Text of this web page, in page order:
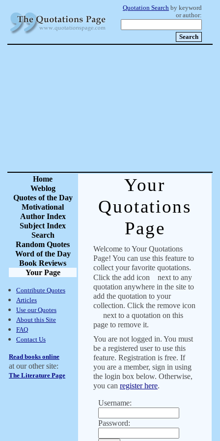
Quotation Search by keyword
or author:
Home
Weblog
Quotes of the Day
Motivational
Author Index
Subject Index
Search
Random Quotes
Word of the Day
Book Reviews
Your Page
Contribute Quotes
Articles
Use our Quotes
About this Site
FAQ
Contact Us
Read books online
at our other site:
The Literature Page
Your
Quotations
Page
Welcome to Your Quotations
Page! You can use this feature to
collect your favorite quotations.
Click the add icon
next to any
quotation anywhere in the site to
add the quotation to your
collection. Click the remove icon
next to a quotation on this
page to remove it.
You are not logged in. You must
be a registered user to use this
feature. Registration is free. If
you are a member, sign in using
the login box below. Otherwise,
you can register here.
Username:
Password: